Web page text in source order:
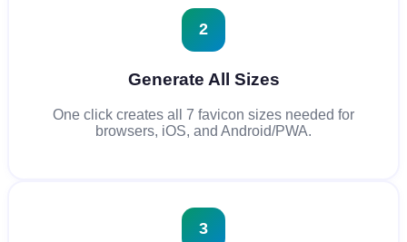
2
Generate All Sizes
One click creates all 7 favicon sizes needed for
browsers, iOS, and Android/PWA.
3